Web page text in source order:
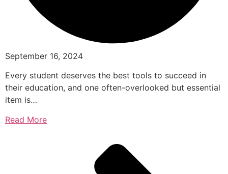
September 16, 2024
Every student deserves the best tools to succeed in
their education, and one often-overlooked but essential
item is…
Read More